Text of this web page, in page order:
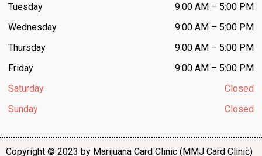
Tuesday
9:00 AM – 5:00 PM
Wednesday
9:00 AM – 5:00 PM
Thursday
9:00 AM – 5:00 PM
Friday
9:00 AM – 5:00 PM
Saturday
Closed
Sunday
Closed
Copyright © 2023 by Marijuana Card Clinic (MMJ Card Clinic)